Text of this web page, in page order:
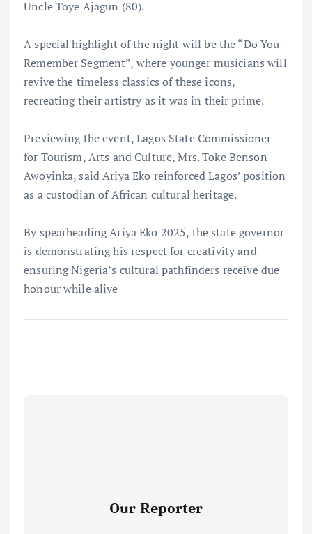
Uncle Toye Ajagun (80).
A special highlight of the night will be the “Do You
Remember Segment”, where younger musicians will
revive the timeless classics of these icons,
recreating their artistry as it was in their prime.
Previewing the event, Lagos State Commissioner
for Tourism, Arts and Culture, Mrs. Toke Benson-
Awoyinka, said Ariya Eko reinforced Lagos’ position
as a custodian of African cultural heritage.
By spearheading Ariya Eko 2025, the state governor
is demonstrating his respect for creativity and
ensuring Nigeria’s cultural pathfinders receive due
honour while alive
Our Reporter